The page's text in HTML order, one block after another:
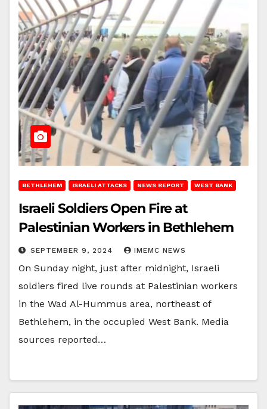
BETHLEHEM ISRAELI ATTACKS NEWS REPORT WEST BANK
Israeli Soldiers Open Fire at
Palestinian Workers in Bethlehem
SEPTEMBER 9, 2024 IMEMC NEWS
On Sunday night, just after midnight, Israeli
soldiers fired live rounds at Palestinian workers
in the Wad Al-Hummus area, northeast of
Bethlehem, in the occupied West Bank. Media
sources reported…